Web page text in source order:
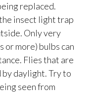
replaced.
insect light trap
Only very
or more) bulbs can
Flies that are
daylight. Try to
seen from